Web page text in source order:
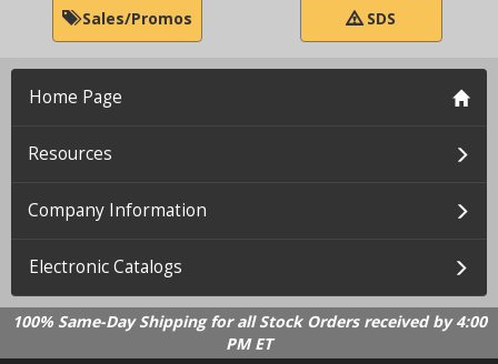
Sales/Promos SDS
Home Page
Resources
Company Information
Electronic Catalogs
100% Same-Day Shipping for all Stock Orders received by 4:00
PM ET